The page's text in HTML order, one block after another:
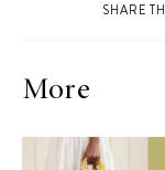
SHARE
More